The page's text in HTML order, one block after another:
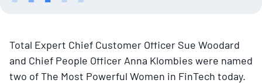
Total Expert Chief Customer Officer Sue Woodard
and Chief People Officer Anna Klombies were named
two of The Most Powerful Women in FinTech today.